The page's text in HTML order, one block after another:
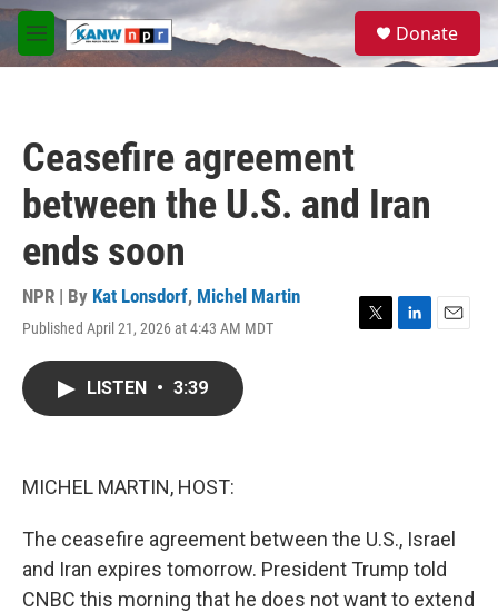
Skip to main content
M
e
S
a
Donate
Ceasefire agreement
between the U.S. and Iran
ends soon
NPR | By Kat Lonsdorf, Michel Martin
Published April 21, 2026 at 4:43 AM MDT
T
L
E
LISTEN • 3:39
MICHEL MARTIN, HOST:
The ceasefire agreement between the U.S., Israel
and Iran expires tomorrow. President Trump told
CNBC this morning that he does not want to extend